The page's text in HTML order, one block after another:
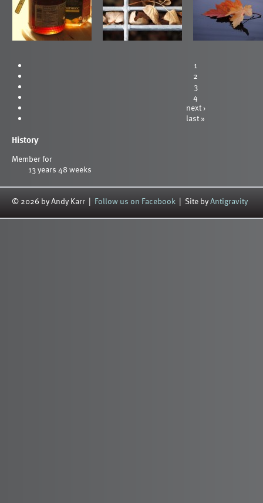
1
2
3
4
next ›
last »
History
Member for
13 years 48 weeks
© 2026 by Andy Karr | Follow us on Facebook | Site byAntigravity